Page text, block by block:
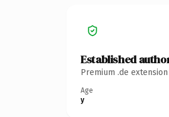
Established
Premium .de
Age
y